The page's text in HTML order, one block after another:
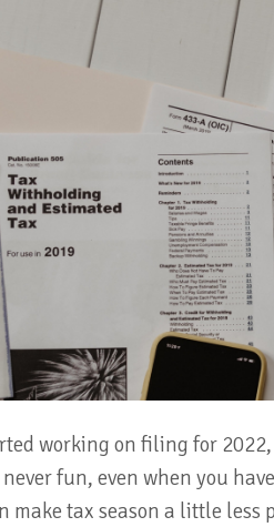
working on filing for
fun, even when you
tax season a little less